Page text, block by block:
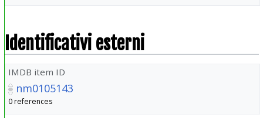
Identificativi esterni
IMDB item ID
nm0105143
0 references